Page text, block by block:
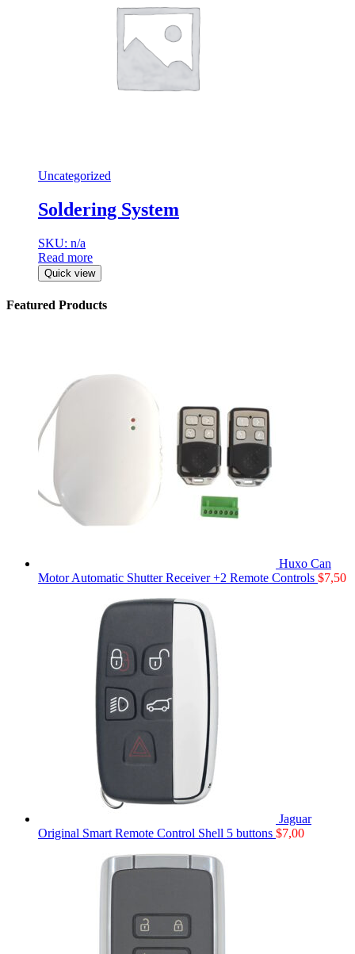
Uncategorized
Soldering System
SKU: n/a
Read more
Quick view
Featured Products
Huxo Can
Motor Automatic Shutter Receiver +2 Remote Controls $7,50
Jaguar
Original Smart Remote Control Shell 5 buttons $7,00